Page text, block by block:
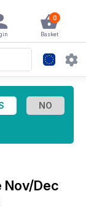
0
Basket
Nov/Dec